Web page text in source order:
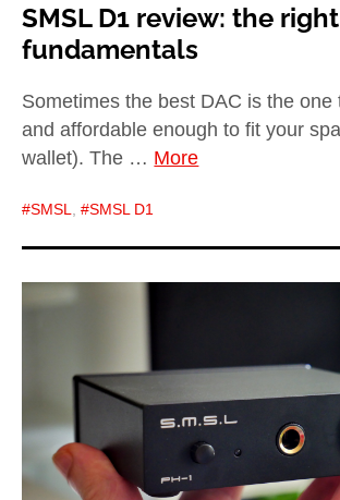
SMSL D1 review: the right
fundamentals
Sometimes the best DAC is the one
and affordable enough to fit your
wallet). The … More
SMSL , SMSL D1